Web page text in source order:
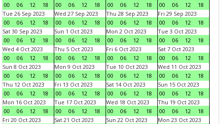
00
06 12 18
00
06 12 18
00
06 12 18
00
06 12
18
Tue 26 Sep 2023
00
06 12 18
Wed 27 Sep 2023
00
06 12 18
Thu 28 Sep 2023
00
06 12 18
Fri 29 Sep 2023
00
06 12
18
Sat 30 Sep 2023
00
06 12 18
Sun 1 Oct 2023
00
06 12 18
Mon 2 Oct 2023
00
06 12 18
Tue 3 Oct 2023
00
06 12
18
Wed 4 Oct 2023
00
06 12 18
Thu 5 Oct 2023
00
06 12 18
Fri 6 Oct 2023
00
06 12 18
Sat 7 Oct 2023
00
06 12
18
Sun 8 Oct 2023
00
06 12 18
Mon 9 Oct 2023
00
06 12 18
Tue 10 Oct 2023
00
06 12 18
Wed 11 Oct 2023
00
06 12
18
Thu 12 Oct 2023
00
06 12 18
Fri 13 Oct 2023
00
06 12 18
Sat 14 Oct 2023
00
06 12 18
Sun 15 Oct 2023
00
06 12
18
Mon 16 Oct 2023
00
06 12 18
Tue 17 Oct 2023
00
06 12 18
Wed 18 Oct 2023
00
06 12 18
Thu 19 Oct 2023
00
06 12
18
Fri 20 Oct 2023
Sat 21 Oct 2023
Sun 22 Oct 2023
Mon 23 Oct 2023